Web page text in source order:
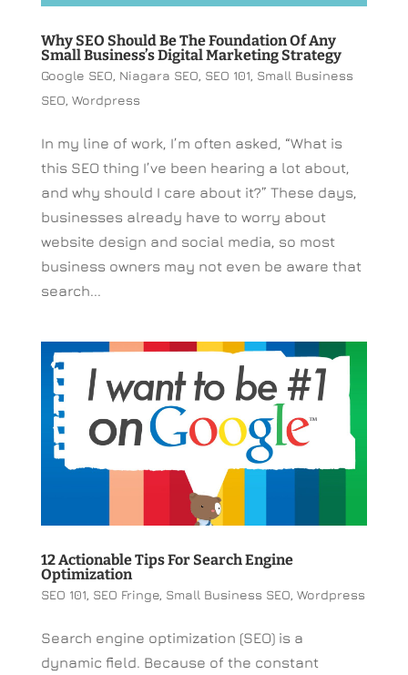
Why SEO Should Be The Foundation Of Any
Small Business’s Digital Marketing Strategy
Google SEO, Niagara SEO, SEO 101, Small Business
SEO, Wordpress
In my line of work, I’m often asked, “What is
this SEO thing I’ve been hearing a lot about,
and why should I care about it?” These days,
businesses already have to worry about
website design and social media, so most
business owners may not even be aware that
search...
12 Actionable Tips For Search Engine
Optimization
SEO 101, SEO Fringe, Small Business SEO, Wordpress
Search engine optimization (SEO) is a
dynamic field. Because of the constant